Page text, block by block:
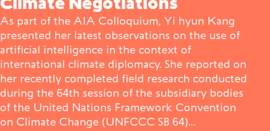
Fellows
Events
Publications
As part of the AIA Colloquium, Yi hyun Kang
presented her latest observations on the use of
artificial intelligence in the context of
international climate diplomacy. She reported on
her recently completed field research conducted
during the 64th session of the subsidiary bodies
of the United Nations Framework Convention
on Climate Change (UNFCCC SB 64)…